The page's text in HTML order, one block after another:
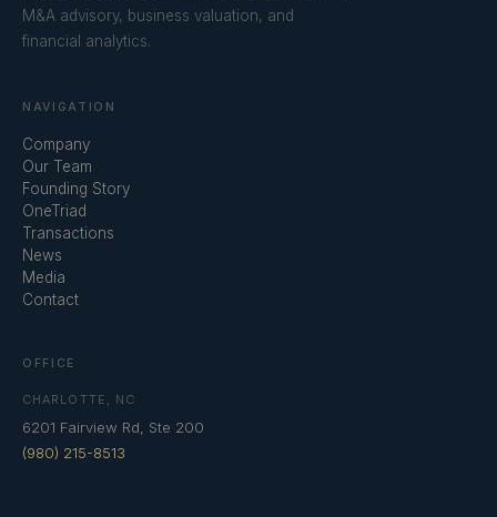
M&A advisory, business valuation, and
financial analytics.
NAVIGATION
Company
Our Team
Founding Story
OneTriad
Transactions
News
Media
Contact
OFFICE
CHARLOTTE, NC
6201 Fairview Rd, Ste 200
(980) 215-8513